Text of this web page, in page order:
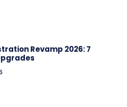
Revamp 2026: 7